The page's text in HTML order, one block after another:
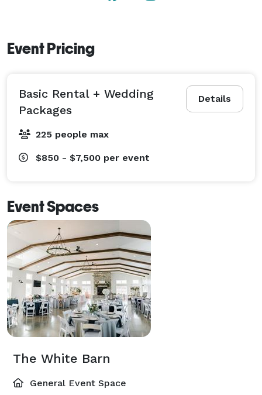
Event Pricing
Details
Basic Rental + Wedding
Packages
225 people max
$850 - $7,500 per event
Event Spaces
The White Barn
General Event Space